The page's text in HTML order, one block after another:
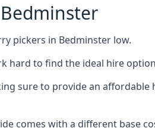
pickers in Bedminster low.
hard to find the ideal hire
sure to provide an
comes with a different base